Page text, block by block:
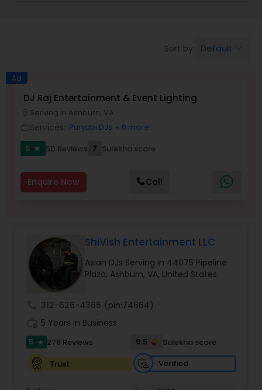
Sort by: Default
Ad
DJ Raj Entertainment & Event Lighting
Serving in Ashburn, VA
Services: Punjabi DJs + 6 more
5
star 50 Reviews 7 Sulekha score
Enquire Now Call
ShiVish Entertainment LLC
Asian DJs Serving in 44075 Pipeline
Plaza, Ashburn, VA, United States
312-626-4366 (pin:74664)
5 Years in Business
5 star 278 Reviews 9.5
Sulekha score
Trust
Verified